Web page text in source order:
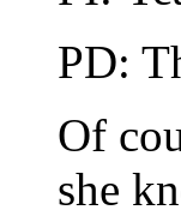
PD:
Of
she